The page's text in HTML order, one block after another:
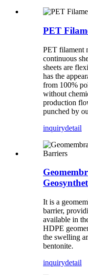
PET
PET filament
continuous
sheets are
has the
from 100%
without
production
punched by
inquirydetail
It is a
barrier,
available in
HDPE
the swelling
bentonite.
inquirydetail